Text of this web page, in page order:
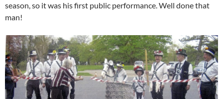
season, so it was his first public performance. Well done that
man!